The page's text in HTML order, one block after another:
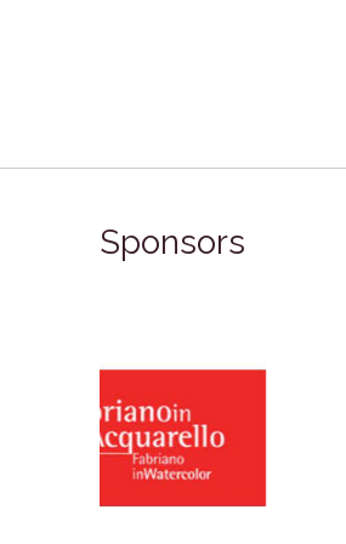
Sponsors
Oxlades Art Supplies